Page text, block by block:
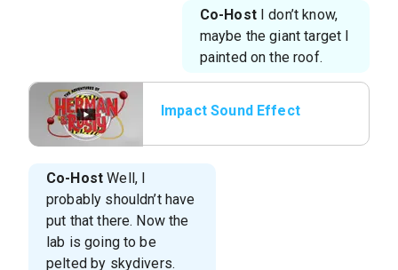
Co-HostI don’t know,
maybe the giant target I
painted on the roof.
Impact Sound Effect
Co-Host Well, I
probably shouldn’t have
put that there. Now the
lab is going to be
pelted by skydivers.